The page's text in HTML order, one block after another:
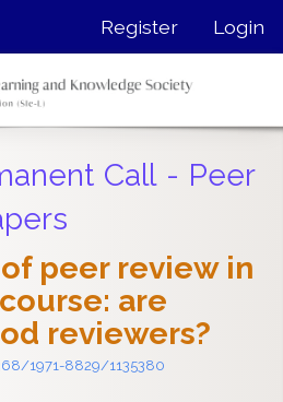
Register Login
Call - Peer
peer review in
are
reviewers?
1971-8829/1135380